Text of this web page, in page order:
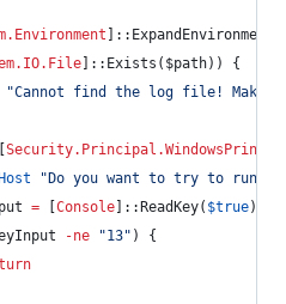
]::Exists( $path)) {
"Cannot find the log file! Make
" Do you want to try to run
= Console ]::ReadKey( $true
-ne "13" ) {